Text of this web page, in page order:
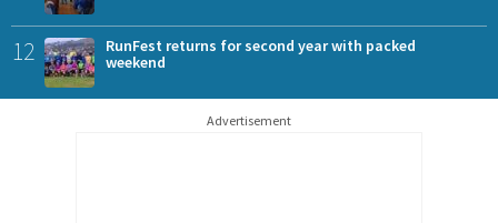
12
RunFest returns for second year with packed
weekend
Advertisement